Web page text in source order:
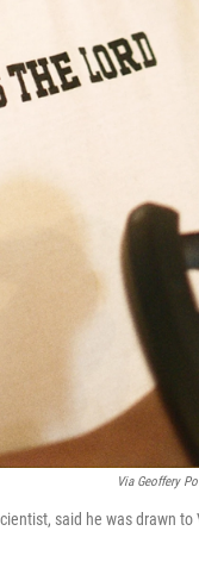
Via Geoffery
said he was drawn to